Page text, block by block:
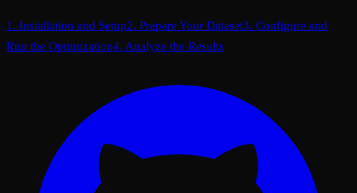
1. Installation and Setup2. Prepare Your Dataset3. Configure and
Run the Optimization4. Analyze the Results